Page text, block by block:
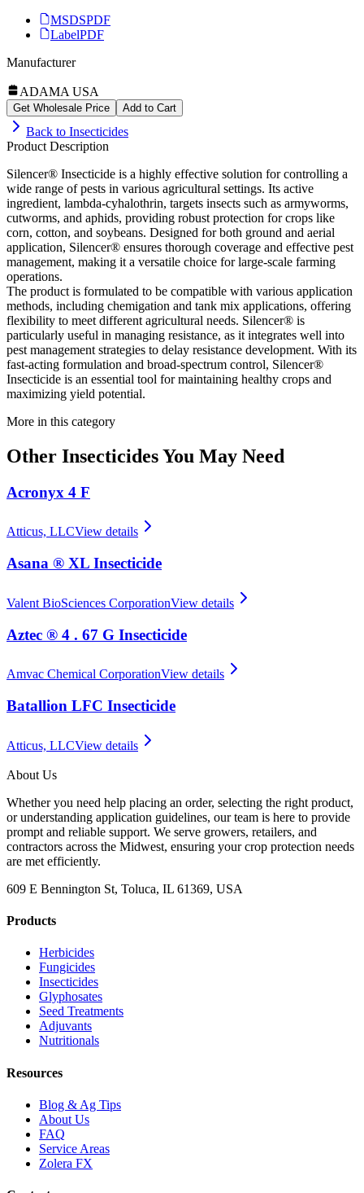
MSDSPDF
LabelPDF
Manufacturer
ADAMA USA
Get Wholesale Price Add to Cart
Back to Insecticides
Product Description
Silencer® Insecticide is a highly effective solution for controlling a
wide range of pests in various agricultural settings. Its active
ingredient, lambda-cyhalothrin, targets insects such as armyworms,
cutworms, and aphids, providing robust protection for crops like
corn, cotton, and soybeans. Designed for both ground and aerial
application, Silencer® ensures thorough coverage and effective pest
management, making it a versatile choice for large-scale farming
operations.
The product is formulated to be compatible with various application
methods, including chemigation and tank mix applications, offering
flexibility to meet different agricultural needs. Silencer® is
particularly useful in managing resistance, as it integrates well into
pest management strategies to delay resistance development. With its
fast-acting formulation and broad-spectrum control, Silencer®
Insecticide is an essential tool for maintaining healthy crops and
maximizing yield potential.
More in this category
Other InsecticidesYou May Need
Acronyx 4 F
Atticus, LLCView details
Asana ® XL Insecticide
Valent BioSciences CorporationView details
Aztec ® 4 . 67 G Insecticide
Amvac Chemical CorporationView details
Batallion LFC Insecticide
Atticus, LLCView details
About Us
Whether you need help placing an order, selecting the right product,
or understanding application guidelines, our team is here to provide
prompt and reliable support. We serve growers, retailers, and
contractors across the Midwest, ensuring your crop protection needs
are met efficiently.
609 E Bennington St, Toluca, IL 61369, USA
Products
Herbicides
Fungicides
Insecticides
Glyphosates
Seed Treatments
Adjuvants
Nutritionals
Resources
Blog & Ag Tips
About Us
FAQ
Service Areas
Zolera FX